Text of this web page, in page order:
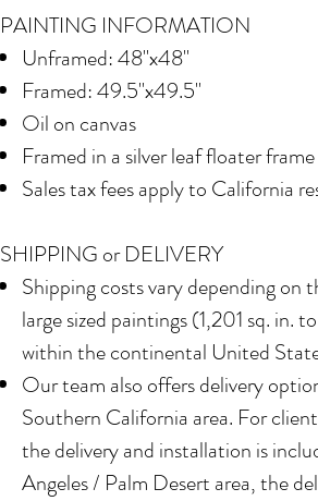
PAINTING INFORMATION
Unframed: 48"x48"
Framed: 49.5"x49.5"
Oil on canvas
Framed in a silver leaf floater frame
Sales tax fees apply to California
SHIPPING or DELIVERY
Shipping costs vary depending on
large sized paintings (1,201 sq. in.
within the continental United
Our team also offers delivery
Southern California area. For
the delivery and installation is
Angeles / Palm Desert area, the